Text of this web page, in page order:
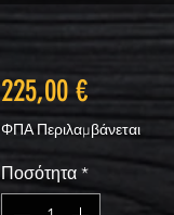
225,00 €Τιμή
ΦΠΑ Περιλαμβάνεται
Ποσότητα *